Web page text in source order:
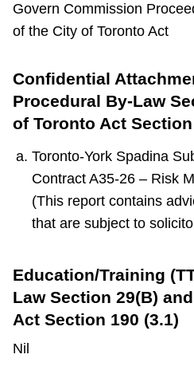
Govern Commission
of the City of Toronto Act
Confidential
Procedural By-Law
of Toronto Act Section
Toronto-York Spadina
Contract A35-26 – Risk
(This report contains
that are subject to
Education/Training
Law Section 29(B)
Act Section 190 (3.1)
Nil